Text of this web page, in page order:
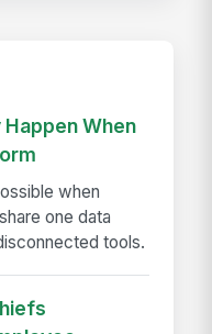
When
when
one data
tools.